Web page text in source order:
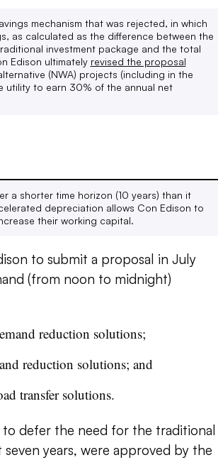
mechanism that was rejected, in which
as calculated as the difference between the
investment package and the total
Edison ultimately revised the proposal
(NWA) projects (including in the
utility to earn 30% of the annual net
a shorter time horizon (10 years) than it
depreciation allows Con Edison to
their working capital.
to submit a proposal in July
(from noon to midnight)
reduction solutions;
reduction solutions; and
transfer solutions.
defer the need for the traditional
years, were approved by the